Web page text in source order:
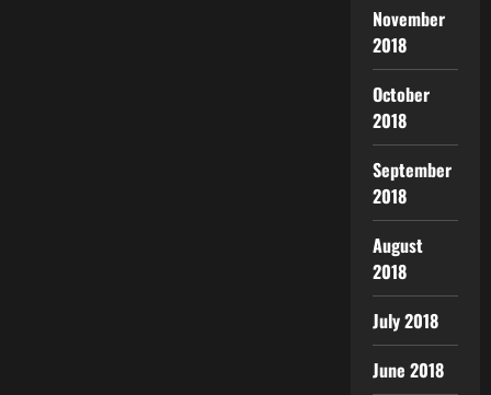
November
2018
October
2018
September
2018
August
2018
July 2018
June 2018